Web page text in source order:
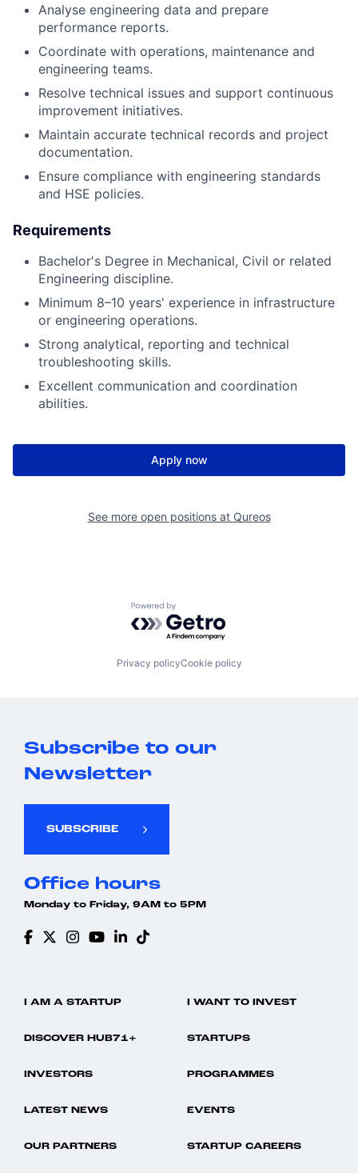
Analyse engineering data and prepare
performance reports.
Coordinate with operations, maintenance and
engineering teams.
Resolve technical issues and support continuous
improvement initiatives.
Maintain accurate technical records and project
documentation.
Ensure compliance with engineering standards
and HSE policies.
Requirements
Bachelor's Degree in Mechanical, Civil or related
Engineering discipline.
Minimum 8–10 years' experience in infrastructure
or engineering operations.
Strong analytical, reporting and technical
troubleshooting skills.
Excellent communication and coordination
abilities.
Apply now
See more open positions at Qureos
Powered by Getro.com
Privacy policyCookie policy
Subscribe to our
Newsletter
SUBSCRIBE
Office hours
Monday to Friday, 9AM to 5PM
I AM A STARTUP I WANT TO INVEST
DISCOVER HUB71+ STARTUPS
INVESTORS PROGRAMMES
LATEST NEWS EVENTS
OUR PARTNERS STARTUP CAREERS